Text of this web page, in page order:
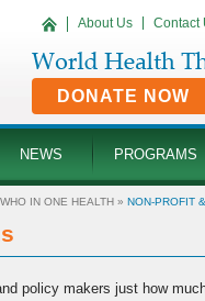
About Us Contact
DONATE NOW
NEWS PROGRAMS
IN ONE HEALTH » NON-PROFIT
policy makers just how